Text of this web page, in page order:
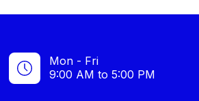
Mon - Fri
9:00 AM to 5:00 PM